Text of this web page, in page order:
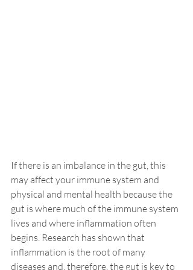
If there is an imbalance in the gut, this
may affect your immune system and
physical and mental health because the
gut is where much of the immune system
lives and where inflammation often
begins. Research has shown that
inflammation is the root of many
diseases and, therefore, the gut is key to